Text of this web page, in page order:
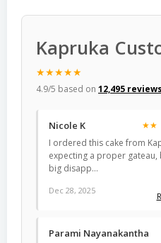
Kapruka
★★★★★
4.9/5 based on 12,495 reviews
Nicole K
★★
I ordered this cake from
expecting a proper
big disapp…
Dec 28, 2025
Parami Nayanakantha